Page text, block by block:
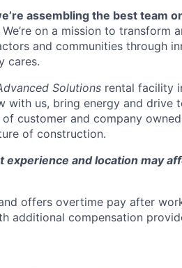
assembling the best team
We’re on a mission to transform
and communities through
cares.
Solutions rental facility
with us, bring energy and drive
customer and company owned
of construction.
experience and location may
offers overtime pay after
additional compensation